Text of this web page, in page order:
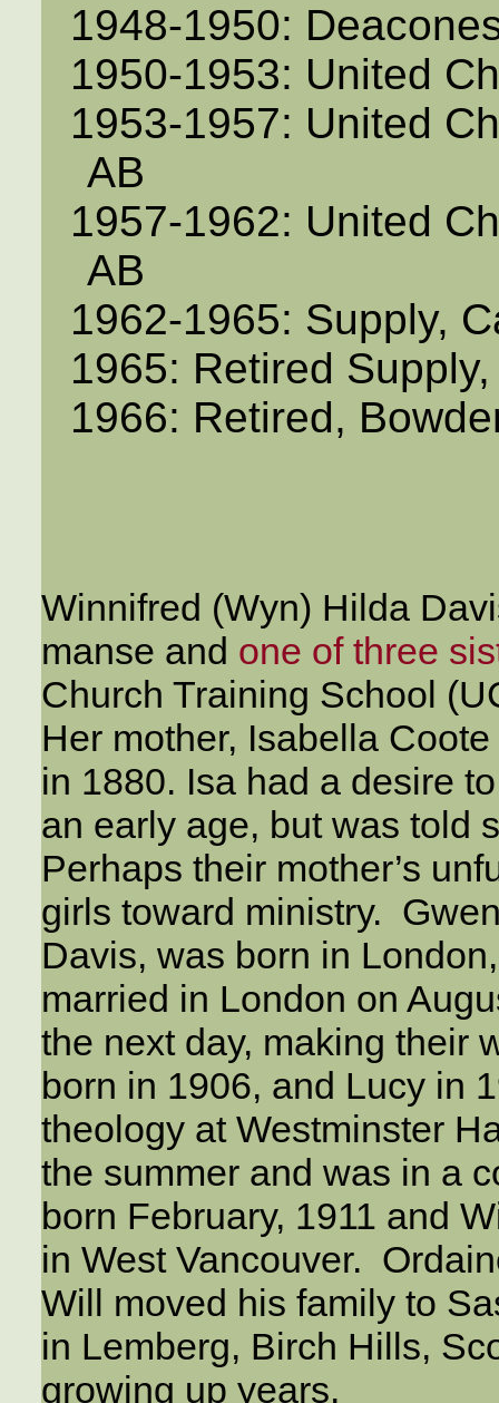
1948-1950:
1950-1953: United
1953-1957: United
AB
1957-1962: United
AB
1962-1965: Supply,
1965: Retired
1966: Retired,
Winnifred (Wyn) Hilda
manse and one of three
Church Training School
Her mother, Isabella
in 1880. Isa had a desire
an early age, but was told
Perhaps their mother’s
girls toward ministry.
Davis, was born in
married in London on
the next day, making their
born in 1906, and Lucy in
theology at Westminster
the summer and was in a
born February, 1911 and
in West Vancouver.
Will moved his family to
in Lemberg, Birch Hills,
growing up years.